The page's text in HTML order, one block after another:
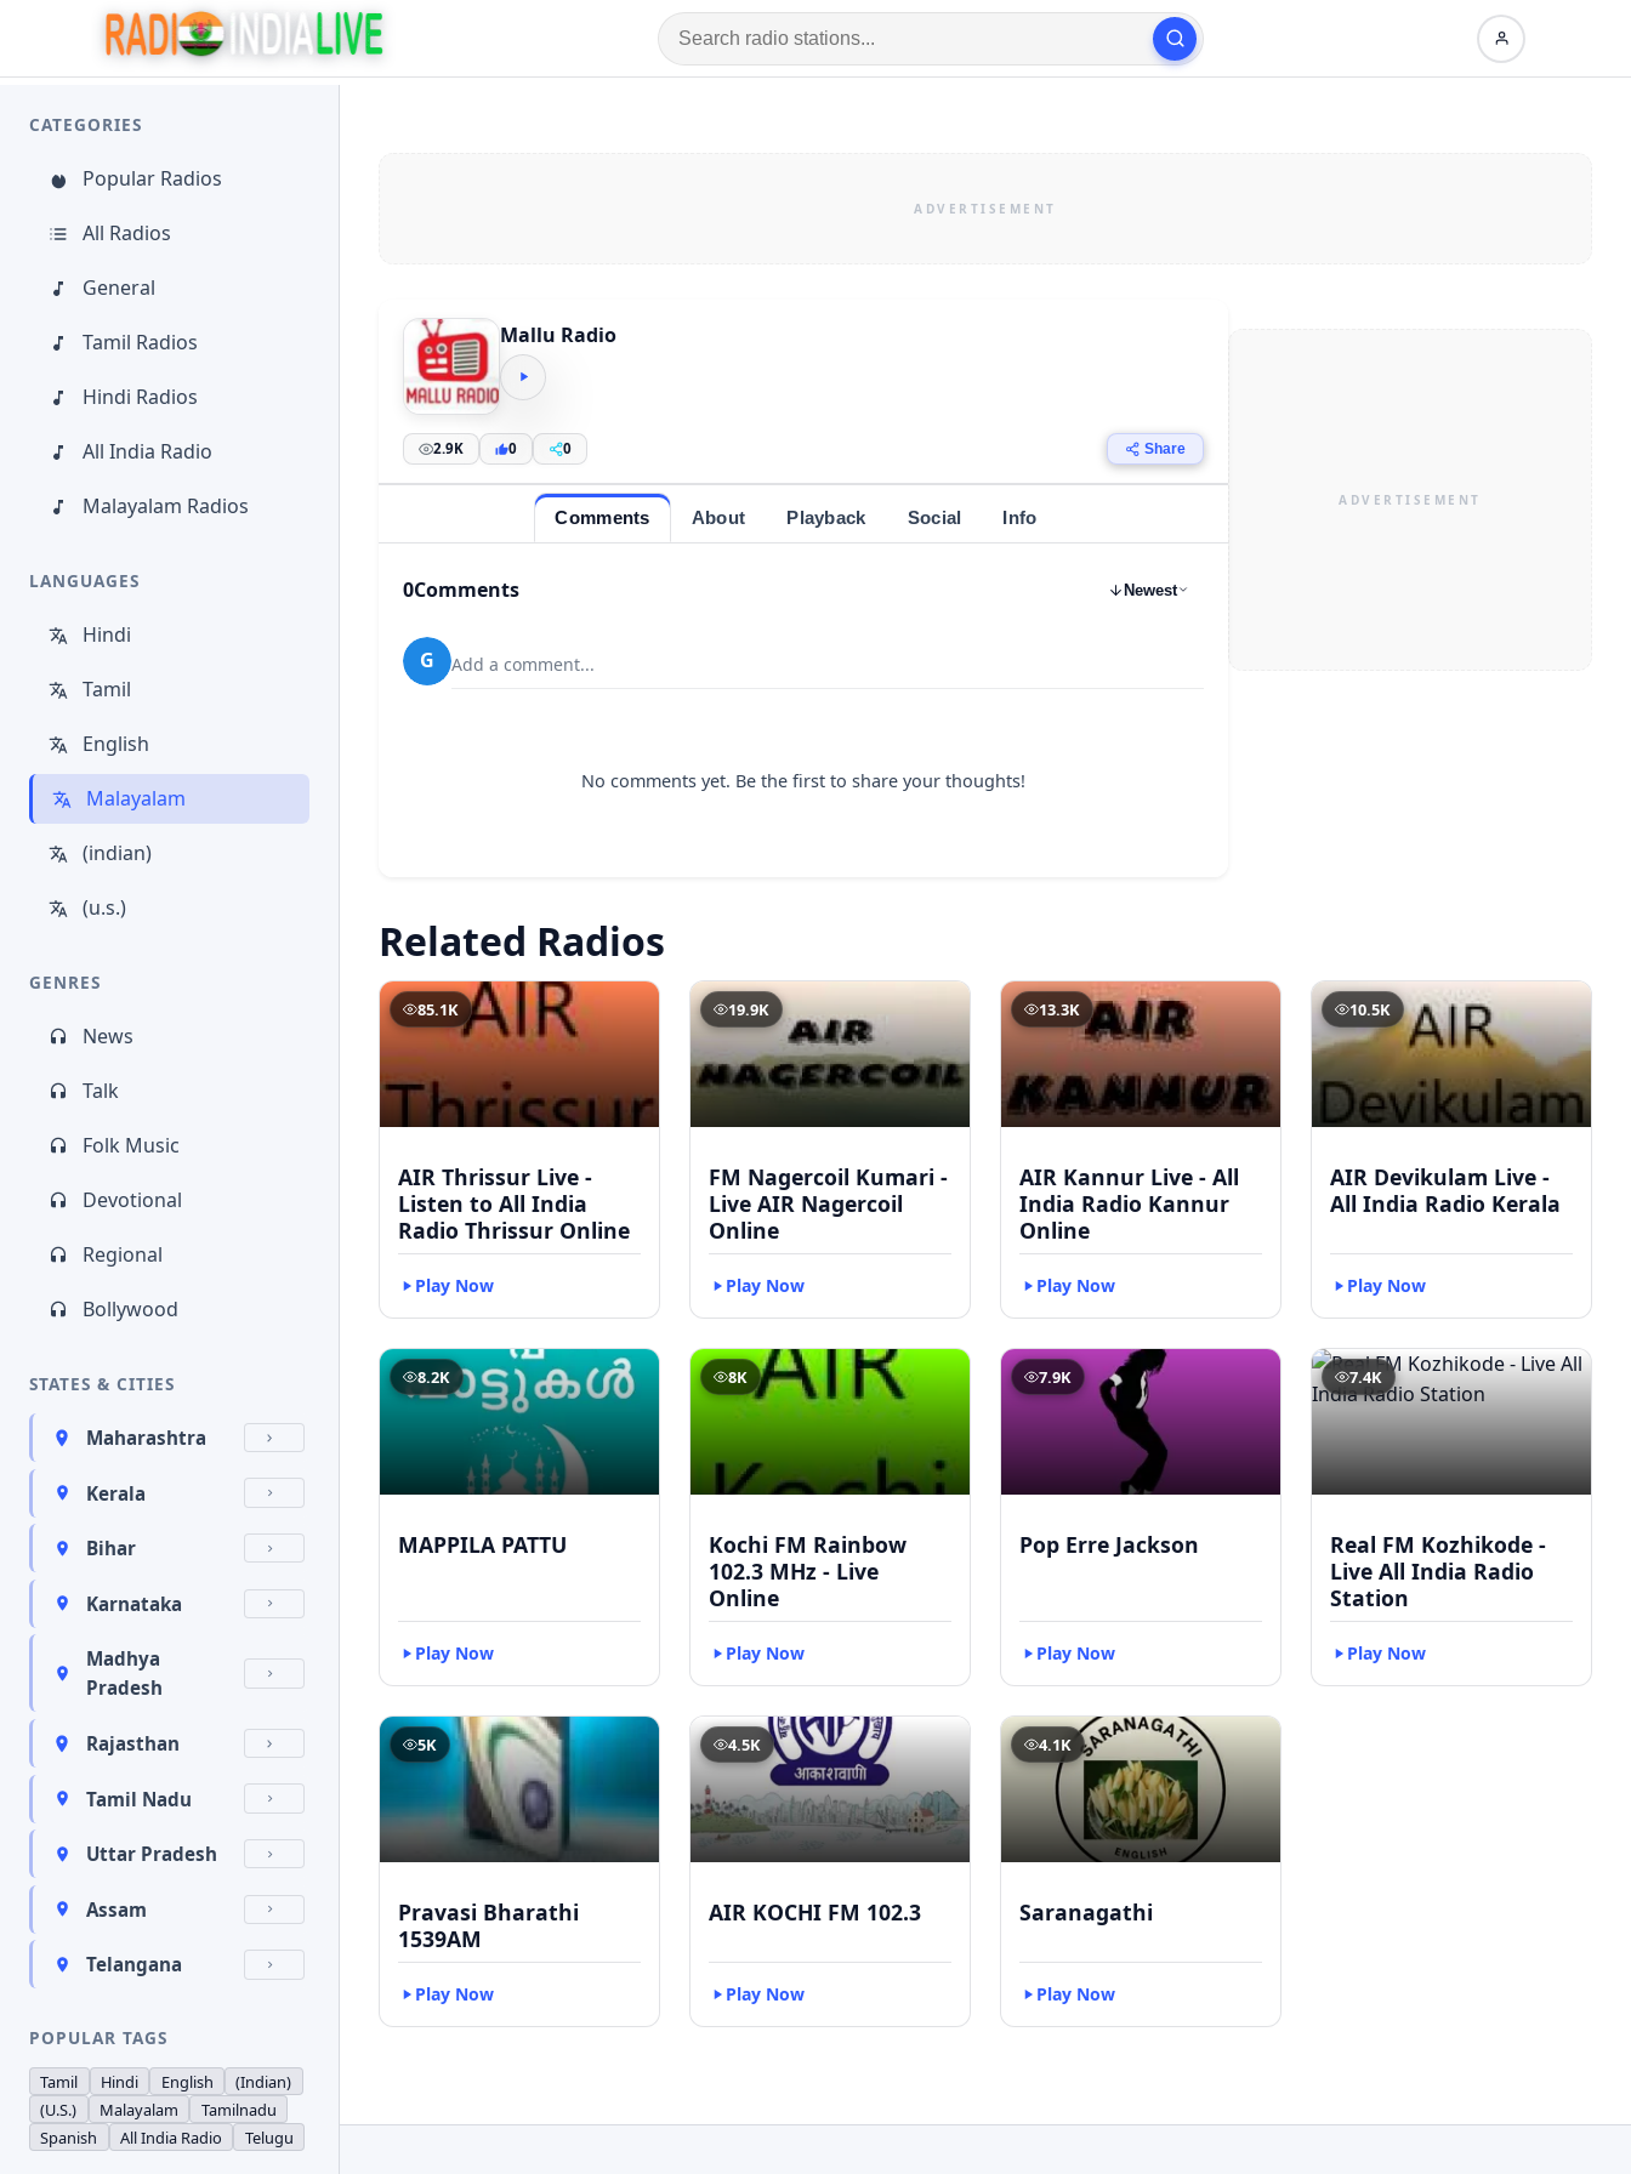
CATEGORIES
Popular Radios
All Radios
General
Tamil Radios
Hindi Radios
All India Radio
Malayalam Radios
LANGUAGES
Hindi
Tamil
English
Malayalam
(indian)
(u.s.)
GENRES
News
Talk
Folk Music
Devotional
Regional
Bollywood
STATES & CITIES
Maharashtra
Kerala
Bihar
Karnataka
Madhya
Pradesh
Rajasthan
Tamil Nadu
Uttar Pradesh
Assam
Telangana
POPULAR TAGS
Tamil Hindi English
(Indian)
(U.S.)
Malayalam
Tamilnadu
Spanish
All India Radio Telugu
Mallu Radio
2.9K 0 0 Share
Comments About Playback Social Info
0Comments Newest
G Add a comment...
No comments yet. Be the first to share your thoughts!
Related Radios
85.1K
AIR Thrissur Live -
Listen to All India
Radio Thrissur Online
Play Now
19.9K
FM Nagercoil Kumari -
Live AIR Nagercoil
Online
Play Now
13.3K
AIR Kannur Live - All
India Radio Kannur
Online
Play Now
10.5K
AIR Devikulam Live -
All India Radio Kerala
Play Now
8.2K
MAPPILA PATTU
Play Now
8K
Kochi FM Rainbow
102.3 MHz - Live
Online
Play Now
7.9K
Pop Erre Jackson
Play Now
7.4K
Real FM Kozhikode -
Live All India Radio
Station
Play Now
5K
Pravasi Bharathi
1539AM
Play Now
4.5K
AIR KOCHI FM 102.3
Play Now
4.1K
Saranagathi
Play Now